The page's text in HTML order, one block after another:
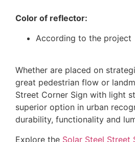
Color of reflector:
According to the project
Whether are placed on
great pedestrian flow or
Street Corner Sign with light
superior option in urban
durability, functionality and
Explore the Solar Steel Street